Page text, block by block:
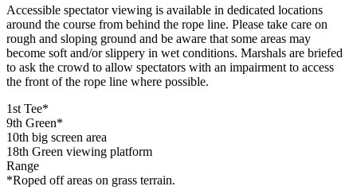
Accessible spectator viewing is available in dedicated locations
around the course from behind the rope line. Please take care on
rough and sloping ground and be aware that some areas may
become soft and/or slippery in wet conditions. Marshals are briefed
to ask the crowd to allow spectators with an impairment to access
the front of the rope line where possible.
1st Tee*
9th Green*
10th big screen area
18th Green viewing platform
Range
*Roped off areas on grass terrain.